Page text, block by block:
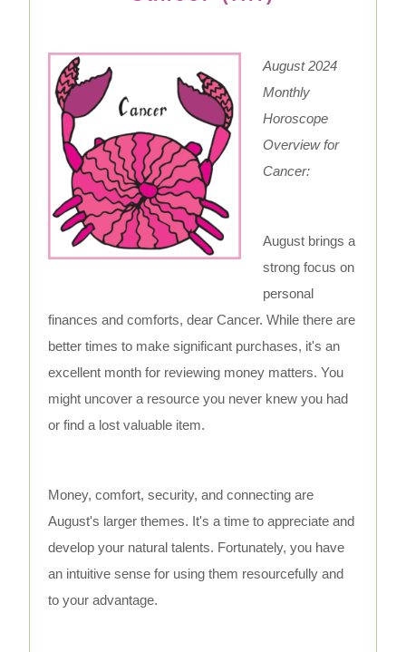
August 2024
Monthly
Horoscope
Overview for
Cancer:
August brings a
strong focus on
personal
finances and comforts, dear Cancer. While there are
better times to make significant purchases, it's an
excellent month for reviewing money matters. You
might uncover a resource you never knew you had
or find a lost valuable item.
Money, comfort, security, and connecting are
August's larger themes. It's a time to appreciate and
develop your natural talents. Fortunately, you have
an intuitive sense for using them resourcefully and
to your advantage.